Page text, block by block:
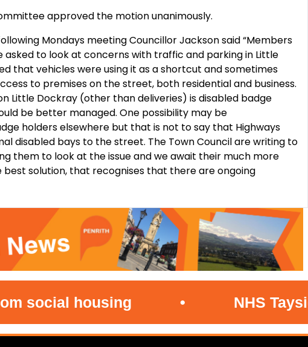
approved the motion unanimously.
Mondays meeting Councillor Jackson said “Members
asked to look at concerns with traffic and parking in Little
that vehicles were using it as a shortcut and sometimes
to premises on the street, both residential and business.
Little Dockray (other than deliveries) is disabled badge
be better managed. One possibility may be
holders elsewhere but that is not to say that Highways
disabled bays to the street. The Town Council are writing to
them to look at the issue and we await their much more
solution, that recognises that there are ongoing
housing NHS Tayside